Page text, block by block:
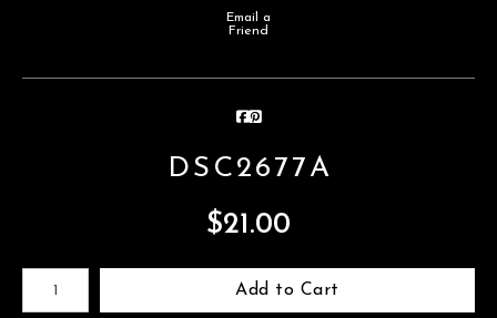
Email a
Friend
DSC2677A
$21.00
Add to Cart